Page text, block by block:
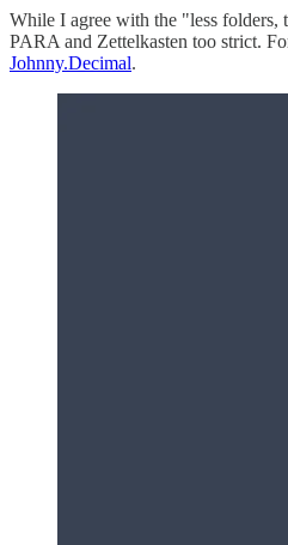
While I agree with the "less folders,
PARA and Zettelkasten too strict.
Johnny.Decimal.